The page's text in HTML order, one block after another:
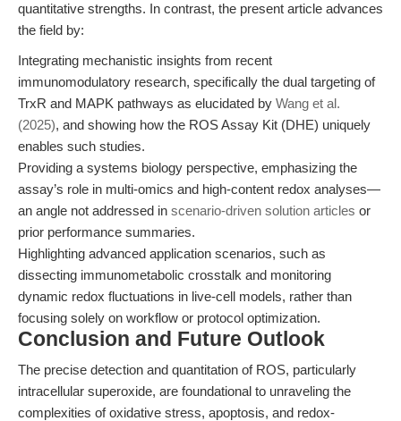
quantitative strengths. In contrast, the present article advances
the field by:
Integrating mechanistic insights from recent
immunomodulatory research, specifically the dual targeting of
TrxR and MAPK pathways as elucidated by Wang et al.
(2025), and showing how the ROS Assay Kit (DHE) uniquely
enables such studies.
Providing a systems biology perspective, emphasizing the
assay’s role in multi-omics and high-content redox analyses—
an angle not addressed in scenario-driven solution articles or
prior performance summaries.
Highlighting advanced application scenarios, such as
dissecting immunometabolic crosstalk and monitoring
dynamic redox fluctuations in live-cell models, rather than
focusing solely on workflow or protocol optimization.
Conclusion and Future Outlook
The precise detection and quantitation of ROS, particularly
intracellular superoxide, are foundational to unraveling the
complexities of oxidative stress, apoptosis, and redox-